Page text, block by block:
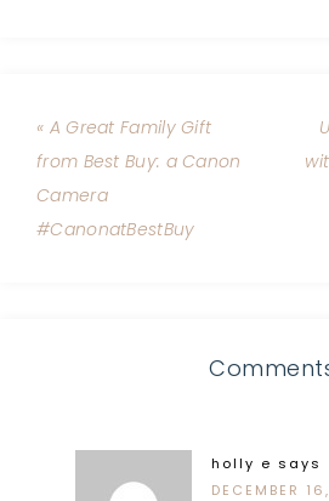
« A Great Family Gift
from Best Buy: a Canon
Camera
#CanonatBestBuy
holly e says
DECEMBER